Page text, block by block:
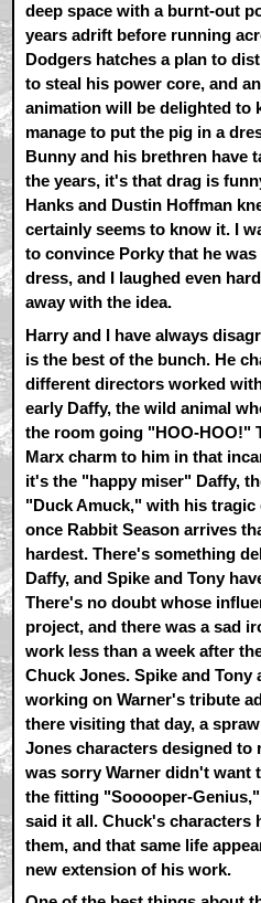
deep space with a burnt-out
years adrift before running
Dodgers hatches a plan to
to steal his power core, and
animation will be delighted to
manage to put the pig in a
Bunny and his brethren have
the years, it's that drag is
Hanks and Dustin Hoffman
certainly seems to know it. I
to convince Porky that he
dress, and I laughed even
away with the idea.
Harry and I have always
is the best of the bunch. He
different directors worked
early Daffy, the wild animal
the room going "HOO-HOO!"
Marx charm to him in that
it's the "happy miser" Daffy,
"Duck Amuck," with his
once Rabbit Season arrives
hardest. There's something
Daffy, and Spike and Tony
There's no doubt whose
project, and there was a sad
work less than a week after
Chuck Jones. Spike and Tony
working on Warner's tribute
there visiting that day, a
Jones characters designed to
was sorry Warner didn't want
the fitting "Sooooper-
said it all. Chuck's characters
them, and that same life
new extension of his work.